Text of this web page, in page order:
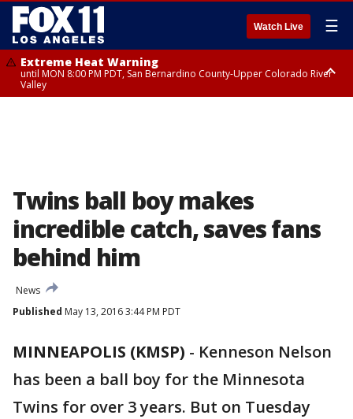
Watch Live ☰
Extreme Heat Warning
until MON 8:00 PM PDT, San Bernardino County-Upper Colorado River
Valley
Twins ball boy makes
incredible catch, saves fans
behind him
News
Published May 13, 2016 3:44 PM PDT
MINNEAPOLIS (KMSP) - Kenneson Nelson
has been a ball boy for the Minnesota
Twins for over 3 years. But on Tuesday